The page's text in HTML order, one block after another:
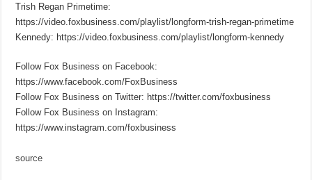
Trish Regan Primetime:
https://video.foxbusiness.com/playlist/longform-trish-regan-primetime
Kennedy: https://video.foxbusiness.com/playlist/longform-kennedy
Follow Fox Business on Facebook:
https://www.facebook.com/FoxBusiness
Follow Fox Business on Twitter: https://twitter.com/foxbusiness
Follow Fox Business on Instagram:
https://www.instagram.com/foxbusiness
source